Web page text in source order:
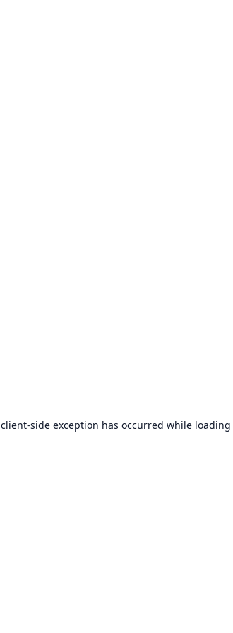
client-side exception has occurred while loading